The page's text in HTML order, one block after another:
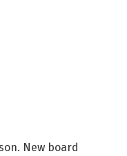
New board